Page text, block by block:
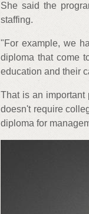
She said the
staffing.
"For example, we
diploma that come
education and their
That is an
doesn't require
diploma for